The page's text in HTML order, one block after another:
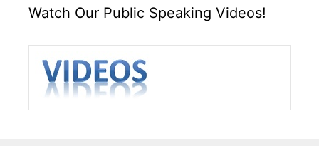
Watch Our Public Speaking Videos!